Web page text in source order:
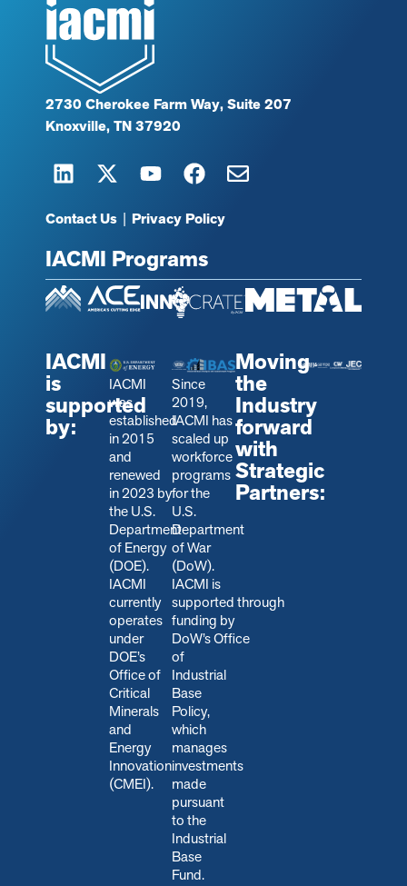
2730 Cherokee Farm Way, Suite 207
Knoxville, TN 37920
Contact Us | Privacy Policy
IACMI Programs
IACMI
is
supported
by:
IACMI
was
established
in 2015
and
renewed
in 2023 by
the U.S.
Department
of Energy
(DOE).
IACMI
currently
operates
under
DOE’s
Office of
Critical
Minerals
and
Energy
Innovation
(CMEI).
Since
2019,
IACMI has
scaled up
workforce
programs
for the
U.S.
Department
of War
(DoW).
IACMI is
supported through
funding by
DoW’s Office
of
Industrial
Base
Policy,
which
manages
investments
made
pursuant
to the
Industrial
Base
Fund.
Moving
the
Industry
forward
with
Strategic
Partners: